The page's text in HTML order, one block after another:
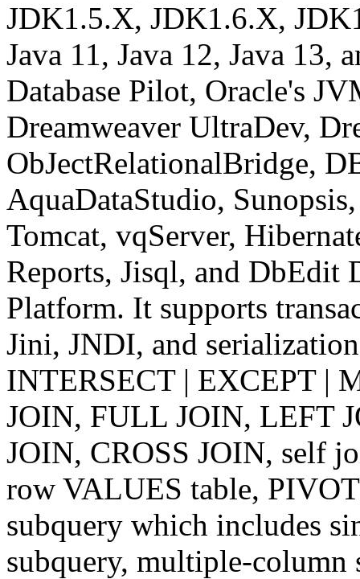
JDK1.5.X, JDK1.6.X,
Java 11, Java 12, Java 13,
Database Pilot, Oracle's
Dreamweaver UltraDev,
ObJectRelationalBridge,
AquaDataStudio,
Tomcat, vqServer,
Reports, Jisql, and DbEdit
Platform. It supports
Jini, JNDI, and
INTERSECT | EXCEPT |
JOIN, FULL JOIN, LEFT
JOIN, CROSS JOIN, self
row VALUES table,
subquery which includes
subquery, multiple-column